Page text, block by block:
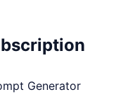
Generator